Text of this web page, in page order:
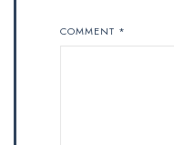
COMMENT *